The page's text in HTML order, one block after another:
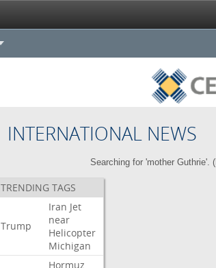
INTERNATIONAL NEWS
Searching for 'mother Guthrie'. (
TRENDING TAGS
Trump
Iran Jet
near
Helicopter
Michigan
Hormuz